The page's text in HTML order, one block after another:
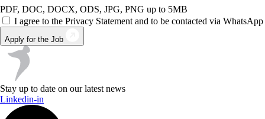
PDF, DOC, DOCX, ODS, JPG, PNG up to 5MB
I agree to the Privacy Statement and to be contacted via WhatsApp
Apply for the Job
Stay up to date on our latest news
Linkedin-in